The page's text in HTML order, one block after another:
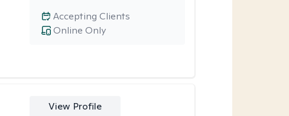
Online Only
Accepting Clients
View Profile